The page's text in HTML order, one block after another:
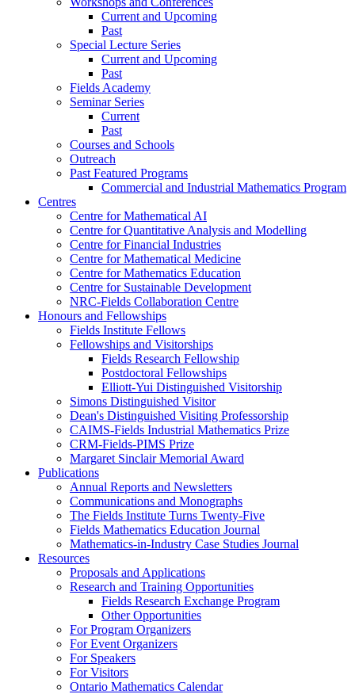
Current and Upcoming
Past
Special Lecture Series
Current and Upcoming
Past
Fields Academy
Seminar Series
Current
Past
Courses and Schools
Outreach
Past Featured Programs
Commercial and Industrial Mathematics Program
Centres
Centre for Mathematical AI
Centre for Quantitative Analysis and Modelling
Centre for Financial Industries
Centre for Mathematical Medicine
Centre for Mathematics Education
Centre for Sustainable Development
NRC-Fields Collaboration Centre
Honours and Fellowships
Fields Institute Fellows
Fellowships and Visitorships
Fields Research Fellowship
Postdoctoral Fellowships
Elliott-Yui Distinguished Visitorship
Simons Distinguished Visitor
Dean's Distinguished Visiting Professorship
CAIMS-Fields Industrial Mathematics Prize
CRM-Fields-PIMS Prize
Margaret Sinclair Memorial Award
Publications
Annual Reports and Newsletters
Communications and Monographs
The Fields Institute Turns Twenty-Five
Fields Mathematics Education Journal
Mathematics-in-Industry Case Studies Journal
Resources
Proposals and Applications
Research and Training Opportunities
Fields Research Exchange Program
Other Opportunities
For Program Organizers
For Event Organizers
For Speakers
For Visitors
Ontario Mathematics Calendar